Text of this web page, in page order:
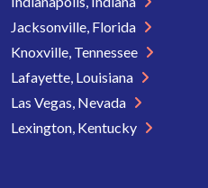
Jacksonville, Florida
Knoxville, Tennessee
Lafayette, Louisiana
Las Vegas, Nevada
Lexington, Kentucky